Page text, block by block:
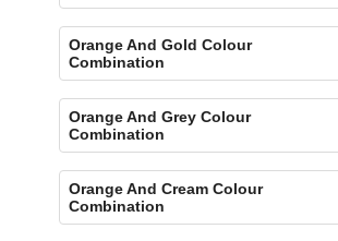
Orange And Gold Colour
Combination
Orange And Grey Colour
Combination
Orange And Cream Colour
Combination